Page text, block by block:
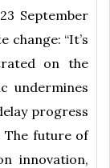
September
change: “It’s
on the
undermines
progress
The future of
innovation,